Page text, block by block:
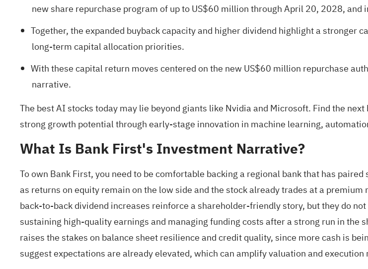
new share repurchase program of up to US$60 million through April 20, 2028,
Together, the expanded buyback capacity and higher dividend highlight a stronger
long‑term capital allocation priorities.
With these capital return moves centered on the new US$60 million repurchase
narrative.
The best AI stocks today may lie beyond giants like Nvidia and Microsoft. Find the
strong growth potentialthrough early-stage innovation in machine learning,
What Is Bank First's Investment Narrative?
To own Bank First, you need to be comfortable backing a regional bank that has
as returns on equity remain on the low side and the stock already trades at a
back‑to‑back dividend increases reinforce a shareholder-friendly story, but they do
sustaining high‑quality earnings and managing funding costs after a strong run in
raises the stakes on balance sheet resilience and credit quality, since more cash is
suggest expectations are already elevated, which can amplify valuation and